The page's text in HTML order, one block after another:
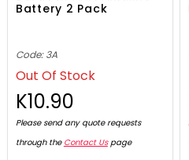
Battery 2 Pack
Code: 3A
Out Of Stock
K10.90
Please send any quote requests
through the Contact Uspage